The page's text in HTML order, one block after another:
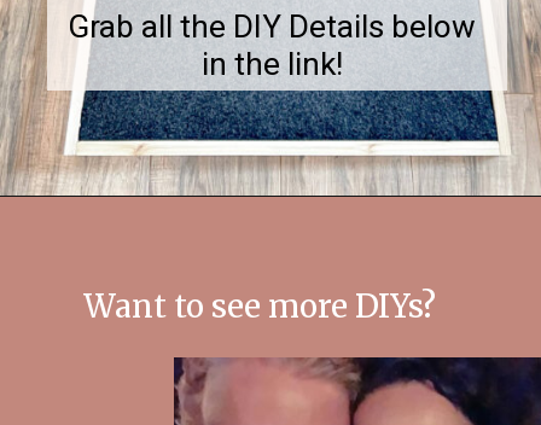
Grab all the DIY Details below
in the link!
Want to see more DIYs?